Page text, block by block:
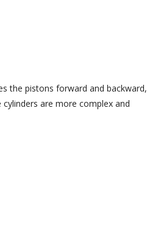
the pistons forward and backward,
are more complex and